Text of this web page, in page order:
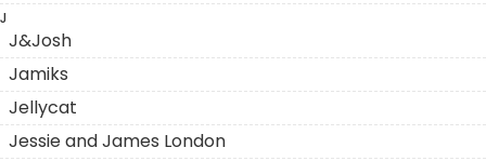
J
J&Josh
Jamiks
Jellycat
Jessie and James London